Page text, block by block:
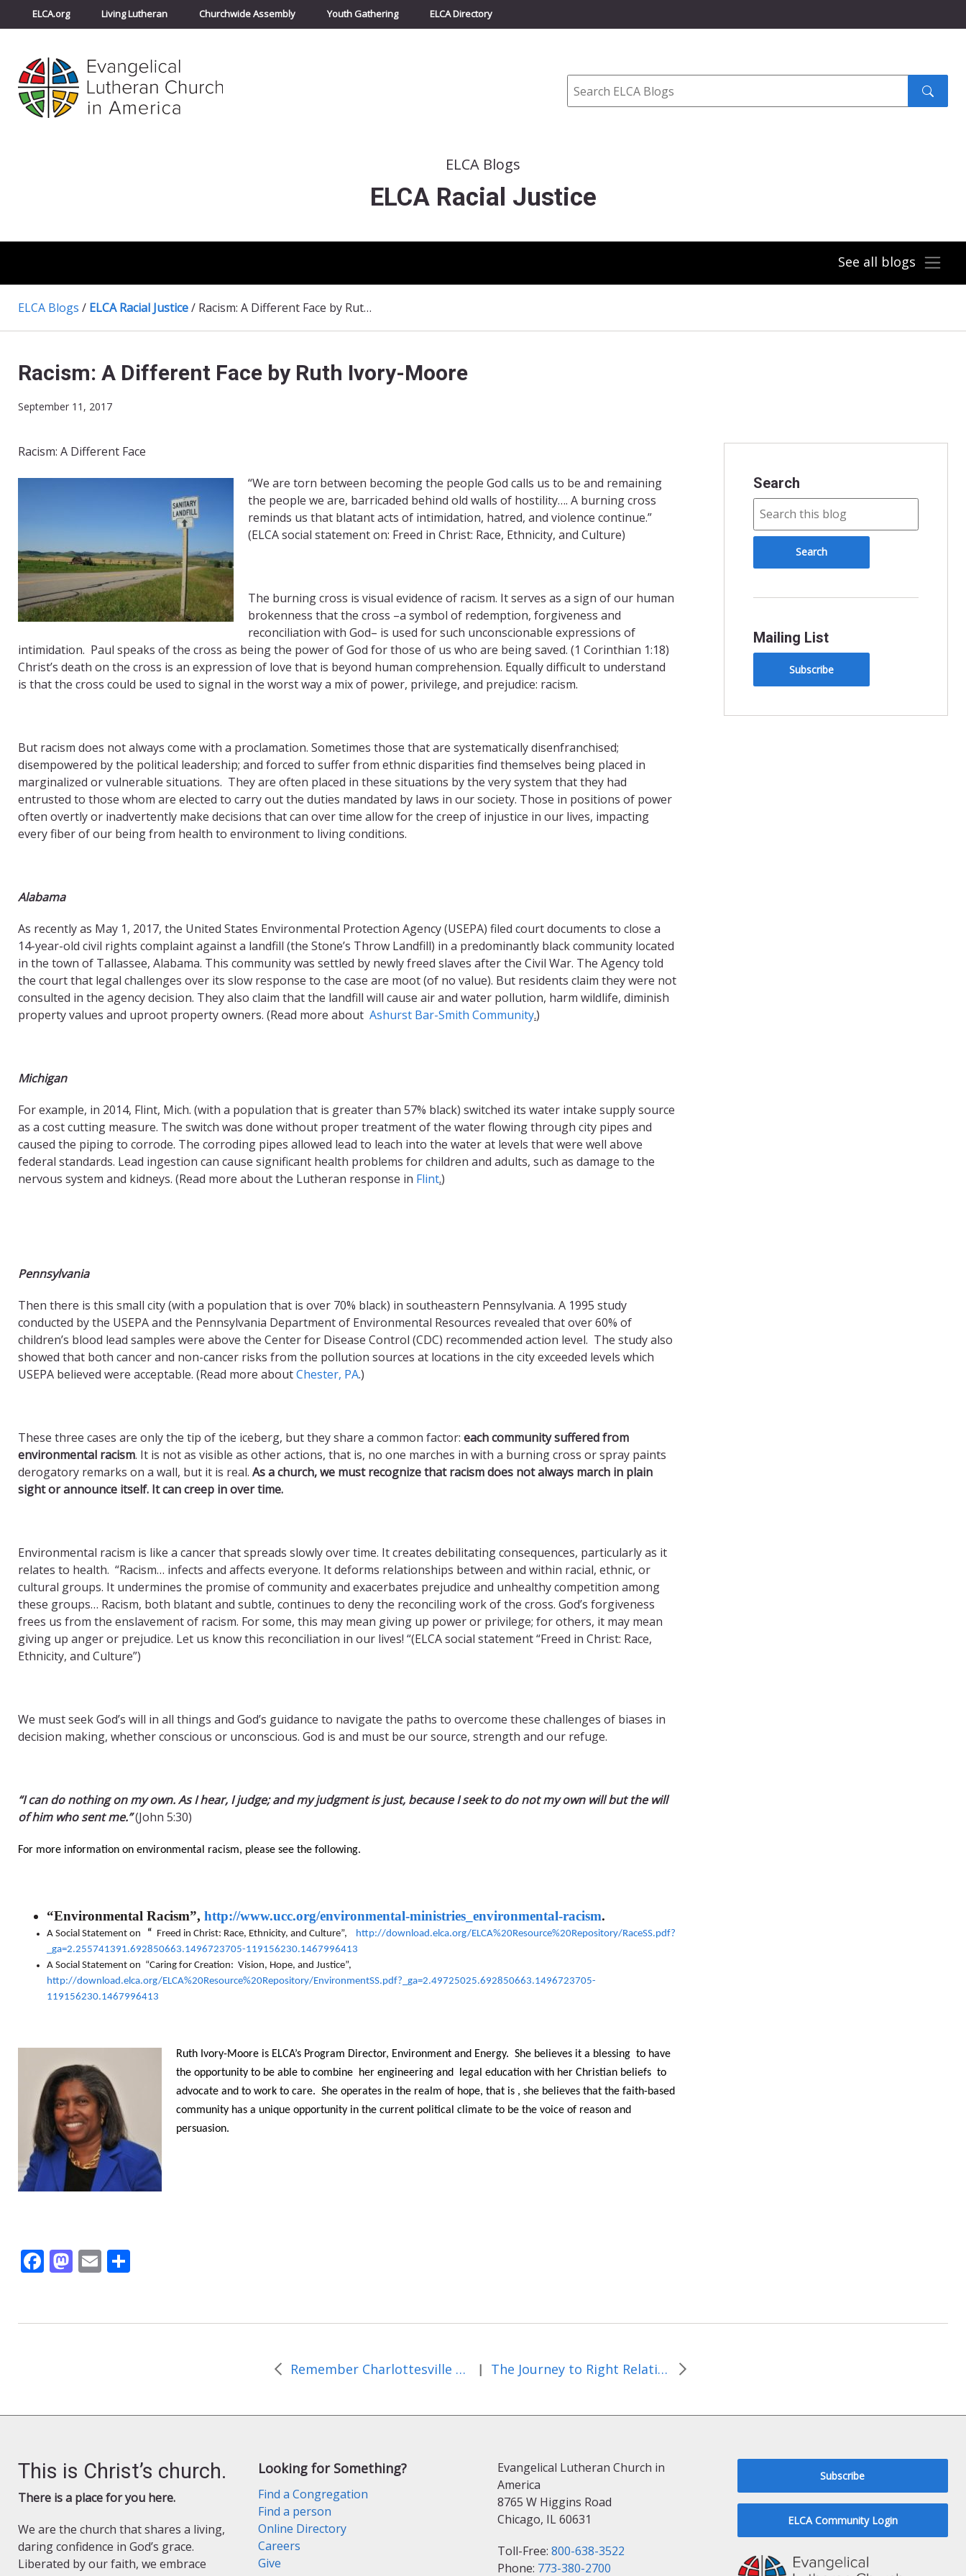
ELCA.org Living Lutheran Churchwide Assembly Youth Gathering ELCA Directory
Search
submit
ELCA Blogs
ELCA Racial Justice
See all blogs
ELCA Blogs / ELCA Racial Justice/ Racism: A Different Face by Ruth Ivory-Moore
Racism: A Different Face by Ruth Ivory-Moore
September 11, 2017
Racism: A Different Face
“We are torn between becoming the people God calls us to be and remaining
the people we are, barricaded behind old walls of hostility…. A burning cross
reminds us that blatant acts of intimidation, hatred, and violence continue.”
(ELCA social statement on: Freed in Christ: Race, Ethnicity, and Culture)
The burning cross is visual evidence of racism. It serves as a sign of our human
brokenness that the cross –a symbol of redemption, forgiveness and
reconciliation with God– is used for such unconscionable expressions of
intimidation. Paul speaks of the cross as being the power of God for those of us who are being saved. (1 Corinthian 1:18)
Christ’s death on the cross is an expression of love that is beyond human comprehension. Equally difficult to understand
is that the cross could be used to signal in the worst way a mix of power, privilege, and prejudice: racism.
But racism does not always come with a proclamation. Sometimes those that are systematically disenfranchised;
disempowered by the political leadership; and forced to suffer from ethnic disparities find themselves being placed in
marginalized or vulnerable situations. They are often placed in these situations by the very system that they had
entrusted to those whom are elected to carry out the duties mandated by laws in our society. Those in positions of power
often overtly or inadvertently make decisions that can over time allow for the creep of injustice in our lives, impacting
every fiber of our being from health to environment to living conditions.
Alabama
As recently as May 1, 2017, the United States Environmental Protection Agency (USEPA) filed court documents to close a
14-year-old civil rights complaint against a landfill (the Stone’s Throw Landfill) in a predominantly black community located
in the town of Tallassee, Alabama. This community was settled by newly freed slaves after the Civil War. The Agency told
the court that legal challenges over its slow response to the case are moot (of no value). But residents claim they were not
consulted in the agency decision. They also claim that the landfill will cause air and water pollution, harm wildlife, diminish
property values and uproot property owners. (Read more about Ashurst Bar-Smith Community.)
Michigan
For example, in 2014, Flint, Mich. (with a population that is greater than 57% black) switched its water intake supply source
as a cost cutting measure. The switch was done without proper treatment of the water flowing through city pipes and
caused the piping to corrode. The corroding pipes allowed lead to leach into the water at levels that were well above
federal standards. Lead ingestion can cause significant health problems for children and adults, such as damage to the
nervous system and kidneys. (Read more about the Lutheran response in Flint.)
Pennsylvania
Then there is this small city (with a population that is over 70% black) in southeastern Pennsylvania. A 1995 study
conducted by the USEPA and the Pennsylvania Department of Environmental Resources revealed that over 60% of
children’s blood lead samples were above the Center for Disease Control (CDC) recommended action level. The study also
showed that both cancer and non-cancer risks from the pollution sources at locations in the city exceeded levels which
USEPA believed were acceptable. (Read more aboutChester, PA.)
These three cases are only the tip of the iceberg, but they share a common factor: each community suffered from
environmental racism. It is not as visible as other actions, that is, no one marches in with a burning cross or spray paints
derogatory remarks on a wall, but it is real. As a church, we must recognize that racism does not always march in plain
sight or announce itself. It can creep in over time.
Environmental racism is like a cancer that spreads slowly over time. It creates debilitating consequences, particularly as it
relates to health. “Racism… infects and affects everyone. It deforms relationships between and within racial, ethnic, or
cultural groups. It undermines the promise of community and exacerbates prejudice and unhealthy competition among
these groups… Racism, both blatant and subtle, continues to deny the reconciling work of the cross. God’s forgiveness
frees us from the enslavement of racism. For some, this may mean giving up power or privilege; for others, it may mean
giving up anger or prejudice. Let us know this reconciliation in our lives! “(ELCA social statement “Freed in Christ: Race,
Ethnicity, and Culture”)
We must seek God’s will in all things and God’s guidance to navigate the paths to overcome these challenges of biases in
decision making, whether conscious or unconscious. God is and must be our source, strength and our refuge.
“I can do nothing on my own. As I hear, I judge; and my judgment is just, because I seek to do not my own will but the will
of him who sent me.”(John 5:30)
For more information on environmental racism, please see the following.
“Environmental Racism”, http://www.ucc.org/environmental-ministries_environmental-racism.
A Social Statement on “ Freed in Christ: Race, Ethnicity, and Culture”,
http://download.elca.org/ELCA%20Resource%20Repository/RaceSS.pdf?
_ga=2.255741391.692850663.1496723705-119156230.1467996413
A Social Statement on “Caring for Creation: Vision, Hope, and Justice”,
http://download.elca.org/ELCA%20Resource%20Repository/EnvironmentSS.pdf?_ga=2.49725025.692850663.1496723705-
119156230.1467996413
Ruth Ivory-Moore is ELCA’s Program Director, Environment and Energy. She believes it a blessing to have
the opportunity to be able to combine her engineering and legal education with her Christian beliefs to
advocate and to work to care. She operates in the realm of hope, that is , she believes that the faith-based
community has a unique opportunity in the current political climate to be the voice of reason and
persuasion.
F
b
M
d
E
l e
Search
Mailing List
Subscribe
Remember Charlottesville by Bishop James Mauney, ELCA VA synod | The Journey to Right Relationships…a Christian Response by Rev. Robin McCullough-Bade
This is Christ’s church.
There is a place for you here.
We are the church that shares a living,
daring confidence in God’s grace.
Liberated by our faith, we embrace
Looking for Something?
Find a Congregation
Find a person
Online Directory
Careers
Give
Evangelical Lutheran Church in
America
8765 W Higgins Road
Chicago, IL 60631
Toll-Free: 800-638-3522
Phone: 773-380-2700
Subscribe
ELCA Community Login